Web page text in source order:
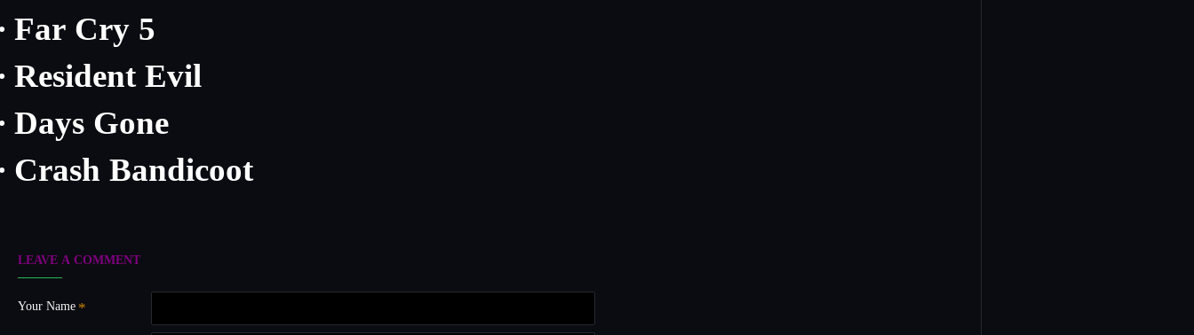
Far Cry 5
Resident Evil
Days Gone
Crash Bandicoot
LEAVE A COMMENT
Your Name